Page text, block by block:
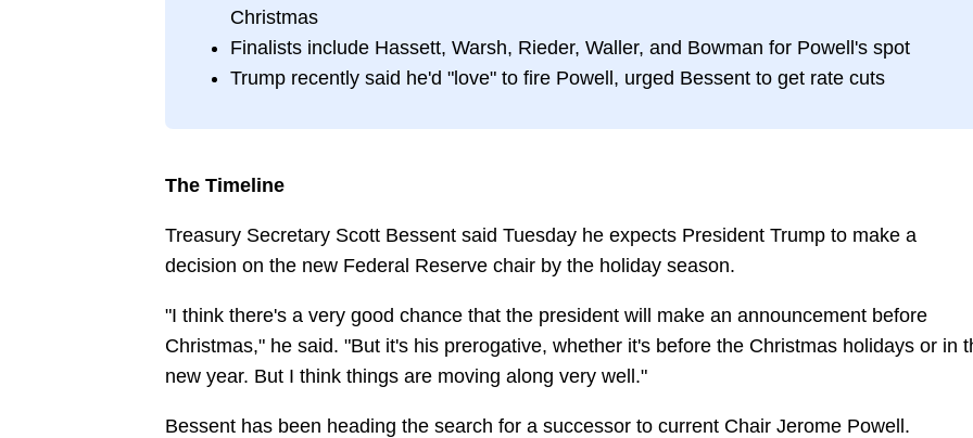
Christmas
Finalists include Hassett, Warsh, Rieder, Waller, and Bowman for Powell's spot
Trump recently said he'd "love" to fire Powell, urged Bessent to get rate cuts
The Timeline
Treasury Secretary Scott Bessent said Tuesday he expects President Trump to make a
decision on the new Federal Reserve chair by the holiday season.
"I think there's a very good chance that the president will make an announcement before
Christmas," he said. "But it's his prerogative, whether it's before the Christmas holidays or in
new year. But I think things are moving along very well."
Bessent has been heading the search for a successor to current Chair Jerome Powell.